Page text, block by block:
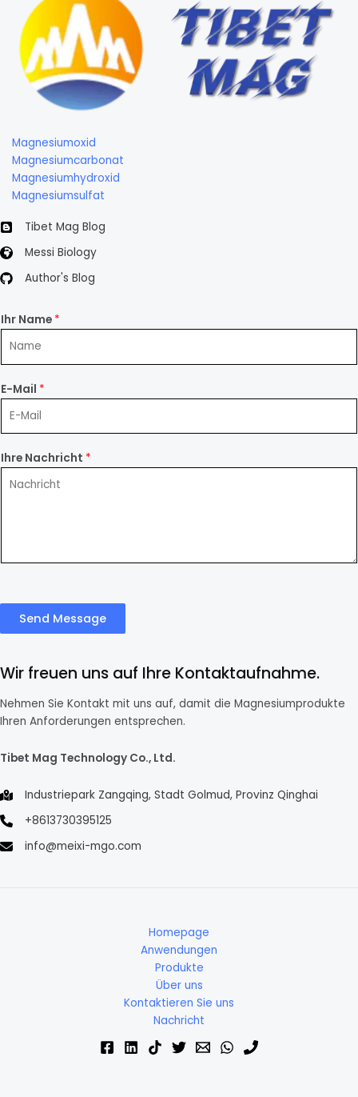
Magnesiumoxid
Magnesiumcarbonat
Magnesiumhydroxid
Magnesiumsulfat
Tibet Mag Blog
Messi Biology
Author's Blog
Ihr Name *
E-Mail *
Ihre Nachricht *
Send Message
Wir freuen uns auf Ihre Kontaktaufnahme.
Nehmen Sie Kontakt mit uns auf, damit die Magnesiumprodukte
Ihren Anforderungen entsprechen.
Tibet Mag Technology Co., Ltd.
Industriepark Zangqing, Stadt Golmud, Provinz Qinghai
+8613730395125
info@meixi-mgo.com
Homepage
Anwendungen
Produkte
Über uns
Kontaktieren Sie uns
Nachricht